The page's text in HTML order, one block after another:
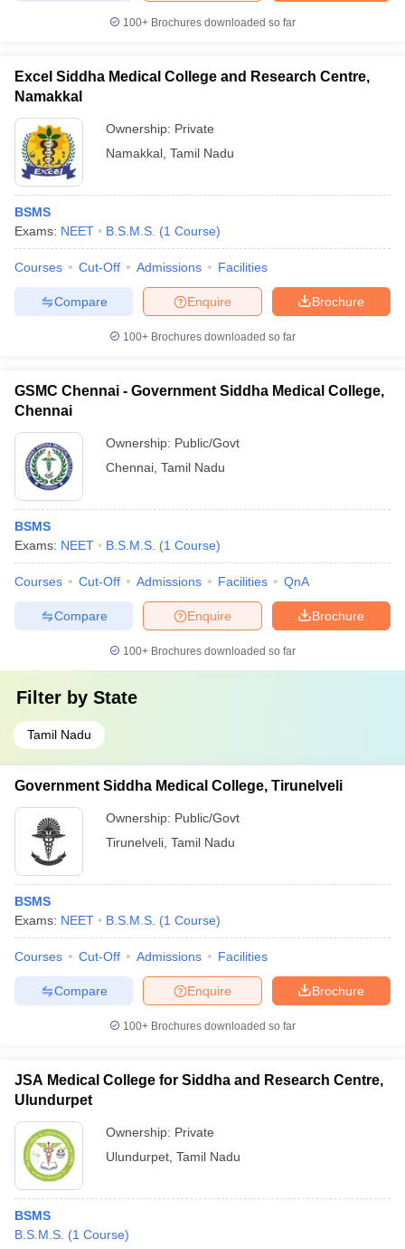
100+ Brochures downloaded so far
Excel Siddha Medical College and Research Centre,
Namakkal
Ownership: Private
Namakkal Tamil Nadu
BSMS
Exams: NEET B.S.M.S. (1 Course)
Courses Cut-Off Admissions Facilities
Brochure
Enquire
Compare
100+ Brochures downloaded so far
GSMC Chennai - Government Siddha Medical College,
Chennai
Ownership: Public/Govt
Chennai Tamil Nadu
BSMS
Exams: NEET B.S.M.S. (1 Course)
Courses Cut-Off Admissions Facilities QnA
Brochure
Enquire
Compare
100+ Brochures downloaded so far
Filter by State
Tamil Nadu
Government Siddha Medical College, Tirunelveli
Ownership: Public/Govt
Tirunelveli Tamil Nadu
BSMS
Exams: NEET B.S.M.S. (1 Course)
Courses Cut-Off Admissions Facilities
Brochure
Enquire
Compare
100+ Brochures downloaded so far
JSA Medical College for Siddha and Research Centre,
Ulundurpet
Ownership: Private
Ulundurpet Tamil Nadu
BSMS
B.S.M.S. (1 Course)